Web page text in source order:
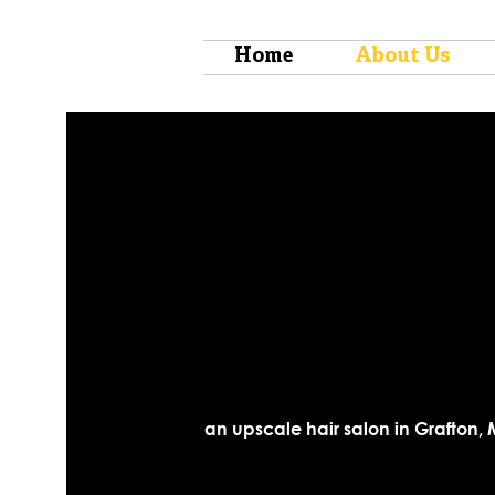
Home About Us
an upscale hair salon in Grafton,